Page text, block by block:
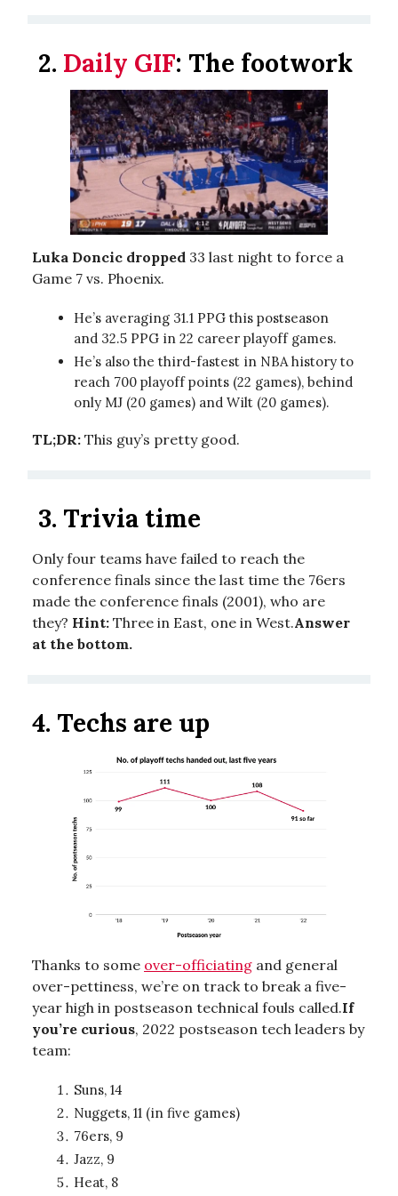
2. Daily GIF: The footwork
Luka Doncic dropped 33 last night to force a
Game 7 vs. Phoenix.
He’s averaging 31.1 PPG this postseason
and 32.5 PPG in 22 career playoff games.
He’s also the third-fastest in NBA history to
reach 700 playoff points (22 games), behind
only MJ (20 games) and Wilt (20 games).
TL;DR: This guy’s pretty good.
3. Trivia time
Only four teams have failed to reach the
conference finals since the last time the 76ers
made the conference finals (2001), who are
they? Hint: Three in East, one in West.Answer
at the bottom.
4. Techs are up
Thanks to some over-officiating and general
over-pettiness, we’re on track to break a five-
year high in postseason technical fouls called.If
you’re curious, 2022 postseason tech leaders by
team:
Suns, 14
Nuggets, 11 (in five games)
76ers, 9
Jazz, 9
Heat, 8